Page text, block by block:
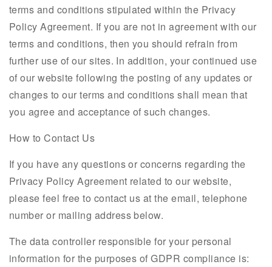
terms and conditions stipulated within the Privacy
Policy Agreement. If you are not in agreement with our
terms and conditions, then you should refrain from
further use of our sites. In addition, your continued use
of our website following the posting of any updates or
changes to our terms and conditions shall mean that
you agree and acceptance of such changes.
How to Contact Us
If you have any questions or concerns regarding the
Privacy Policy Agreement related to our website,
please feel free to contact us at the email, telephone
number or mailing address below.
The data controller responsible for your personal
information for the purposes of GDPR compliance is: